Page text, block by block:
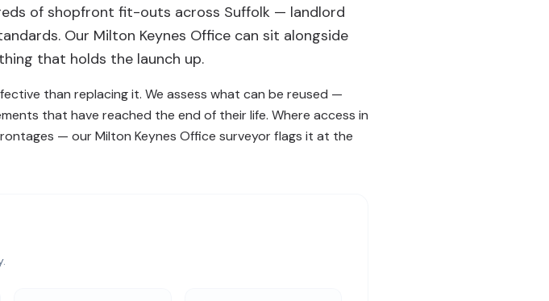
of shopfront fit-outs across Suffolk — landlord
Our Milton Keynes Office can sit alongside
that holds the launch up.
than replacing it. We assess what can be reused —
that have reached the end of their life. Where access in
— our Milton Keynes Office surveyor flags it at the